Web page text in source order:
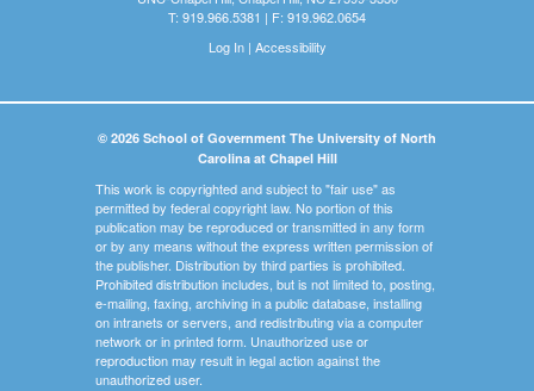
T: 919.966.5381 | F: 919.962.0654
Log In| Accessibility
© 2026 School of Government The University of North
Carolina at Chapel Hill
This work is copyrighted and subject to "fair use" as
permitted by federal copyright law. No portion of this
publication may be reproduced or transmitted in any form
or by any means without the express written permission of
the publisher. Distribution by third parties is prohibited.
Prohibited distribution includes, but is not limited to, posting,
e-mailing, faxing, archiving in a public database, installing
on intranets or servers, and redistributing via a computer
network or in printed form. Unauthorized use or
reproduction may result in legal action against the
unauthorized user.